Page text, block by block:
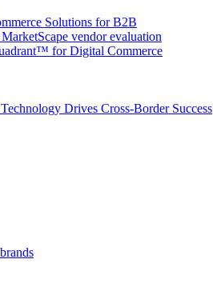
Solutions for B2B
vendor evaluation
for Digital Commerce
Drives Cross-Border Success